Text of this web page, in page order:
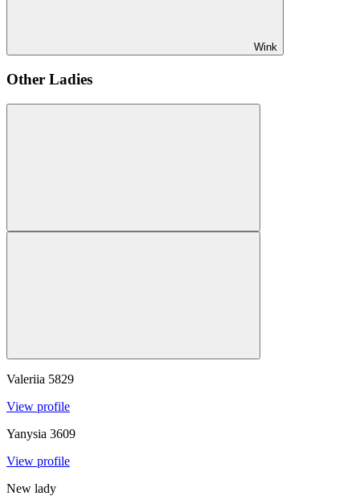
Wink
Other Ladies
Valeriia 5829
View profile
Yanysia 3609
View profile
New lady